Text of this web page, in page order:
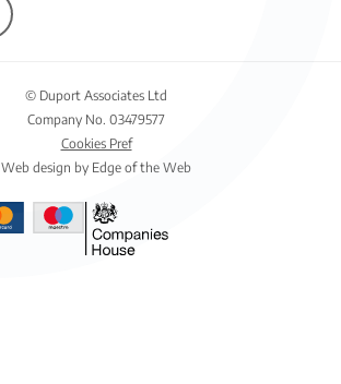
© Duport Associates Ltd
Company No. 03479577
Cookies Pref
Web design by Edge of the Web